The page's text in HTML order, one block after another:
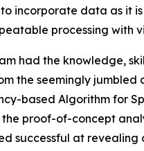
incorporate data as it
processing with
had the knowledge,
the seemingly
based Algorithm for
the proof-of-concept
successful at